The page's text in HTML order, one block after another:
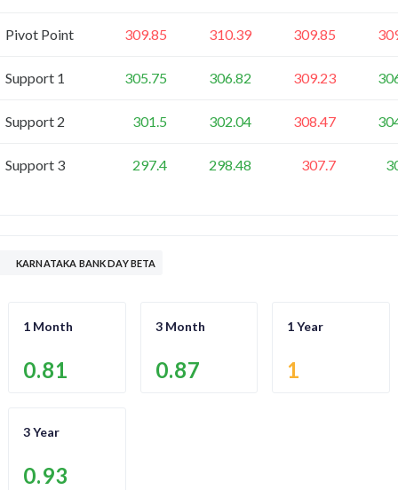
Pivot Point 309.85 310.39 309.85
Support 1 305.75 306.82 309.23
Support 2 301.5 302.04 308.47
Support 3 297.4 298.48 307.7
KARNATAKA BANK DAY BETA
1 Month
0.81
3 Month
0.87
1 Year
1
3 Year
0.93